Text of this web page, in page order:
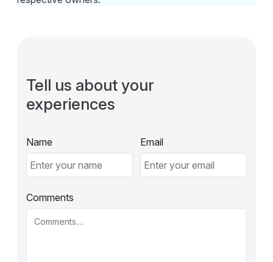
Tell us about your
experiences
Name Email
Comments